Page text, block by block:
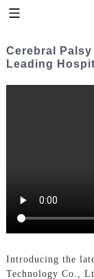
Cerebral
Leading
Introducing the
Technology Co.,